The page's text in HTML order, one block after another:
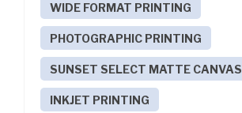
WIDE FORMAT PRINTING
PHOTOGRAPHIC PRINTING
SUNSET SELECT MATTE CANVAS
INKJET PRINTING